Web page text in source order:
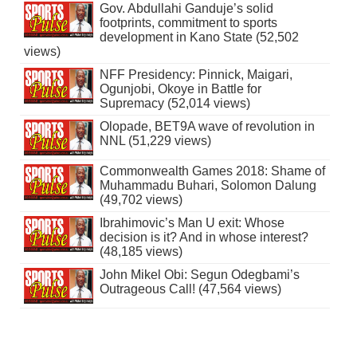
Gov. Abdullahi Ganduje’s solid
footprints, commitment to sports
development in Kano State (52,502
views)
NFF Presidency: Pinnick, Maigari,
Ogunjobi, Okoye in Battle for
Supremacy (52,014 views)
Olopade, BET9A wave of revolution in
NNL (51,229 views)
Commonwealth Games 2018: Shame of
Muhammadu Buhari, Solomon Dalung
(49,702 views)
Ibrahimovic’s Man U exit: Whose
decision is it? And in whose interest?
(48,185 views)
John Mikel Obi: Segun Odegbami’s
Outrageous Call! (47,564 views)